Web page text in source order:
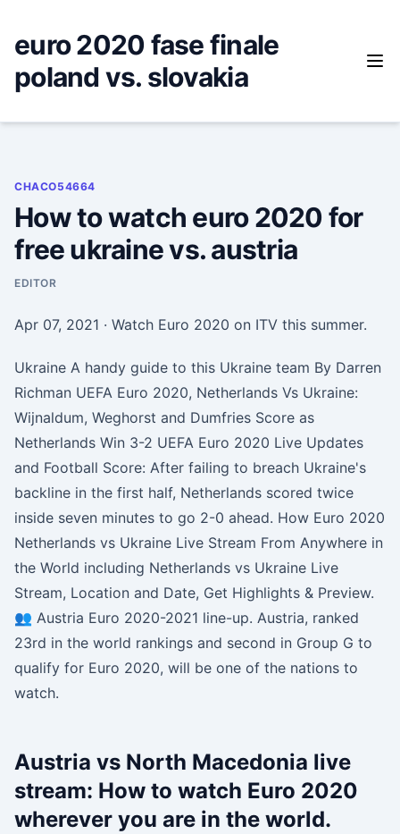
content
euro 2020 fase finale
poland vs. slovakia
CHACO54664
How to watch euro 2020 for
free ukraine vs. austria
EDITOR
Apr 07, 2021 · Watch Euro 2020 on ITV this summer.
Ukraine A handy guide to this Ukraine team By Darren
Richman UEFA Euro 2020, Netherlands Vs Ukraine:
Wijnaldum, Weghorst and Dumfries Score as
Netherlands Win 3-2 UEFA Euro 2020 Live Updates
and Football Score: After failing to breach Ukraine's
backline in the first half, Netherlands scored twice
inside seven minutes to go 2-0 ahead. How Euro 2020
Netherlands vs Ukraine Live Stream From Anywhere in
the World including Netherlands vs Ukraine Live
Stream, Location and Date, Get Highlights & Preview.
👥 Austria Euro 2020-2021 line-up. Austria, ranked
23rd in the world rankings and second in Group G to
qualify for Euro 2020, will be one of the nations to
watch.
Austria vs North Macedonia live
stream: How to watch Euro 2020
wherever you are in the world.